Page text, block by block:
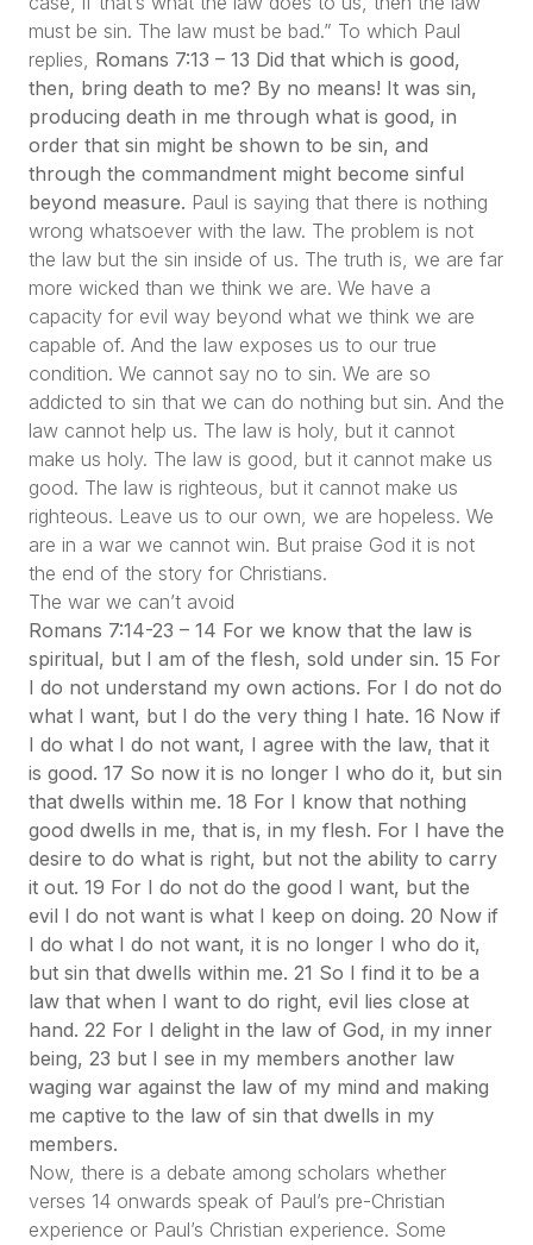
must be sin. The law must be bad.” To which Paul
replies, Romans 7:13 – 13 Did that which is good,
then, bring death to me? By no means! It was sin,
producing death in me through what is good, in
order that sin might be shown to be sin, and
through the commandment might become sinful
beyond measure. Paul is saying that there is nothing
wrong whatsoever with the law. The problem is not
the law but the sin inside of us. The truth is, we are far
more wicked than we think we are. We have a
capacity for evil way beyond what we think we are
capable of. And the law exposes us to our true
condition. We cannot say no to sin. We are so
addicted to sin that we can do nothing but sin. And the
law cannot help us. The law is holy, but it cannot
make us holy. The law is good, but it cannot make us
good. The law is righteous, but it cannot make us
righteous. Leave us to our own, we are hopeless. We
are in a war we cannot win. But praise God it is not
the end of the story for Christians.
The war we can’t avoid
Romans 7:14-23 – 14 For we know that the law is
spiritual, but I am of the flesh, sold under sin. 15 For
I do not understand my own actions. For I do not do
what I want, but I do the very thing I hate. 16 Now if
I do what I do not want, I agree with the law, that it
is good. 17 So now it is no longer I who do it, but sin
that dwells within me. 18 For I know that nothing
good dwells in me, that is, in my flesh. For I have the
desire to do what is right, but not the ability to carry
it out. 19 For I do not do the good I want, but the
evil I do not want is what I keep on doing. 20 Now if
I do what I do not want, it is no longer I who do it,
but sin that dwells within me. 21 So I find it to be a
law that when I want to do right, evil lies close at
hand. 22 For I delight in the law of God, in my inner
being, 23 but I see in my members another law
waging war against the law of my mind and making
me captive to the law of sin that dwells in my
members.
Now, there is a debate among scholars whether
verses 14 onwards speak of Paul’s pre-Christian
experience or Paul’s Christian experience. Some